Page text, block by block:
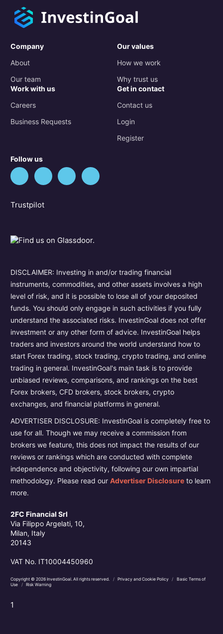
Company
About
Our team
Our values
How we work
Why trust us
Work with us
Careers
Business Requests
Get in contact
Contact us
Login
Register
Follow us
Trustpilot
DISCLAIMER: Investing in and/or trading financial
instruments, commodities, and other assets involves a high
level of risk, and it is possible to lose all of your deposited
funds. You should only engage in such activities if you fully
understand the associated risks. InvestinGoal does not offer
investment or any other form of advice. InvestinGoal helps
traders and investors around the world understand how to
start Forex trading, stock trading, crypto trading, and online
trading in general. InvestinGoal's main task is to provide
unbiased reviews, comparisons, and rankings on the best
Forex brokers, CFD brokers, stock brokers, crypto
exchanges, and financial platforms in general.
ADVERTISER DISCLOSURE: InvestinGoal is completely free to
use for all. Though we may receive a commission from
brokers we feature, this does not impact the results of our
reviews or rankings which are conducted with complete
independence and objectivity, following our own impartial
methodology. Please read ourAdvertiser Disclosure to learn
more.
2FC Financial Srl
Via Filippo Argelati, 10,
Milan, Italy
20143
VAT No. IT10004450960
Copyright © 2026 InvestinGoal. All rights reserved. / Privacy and Cookie Policy /
Basic Terms of
Use
/ Risk Warning
1